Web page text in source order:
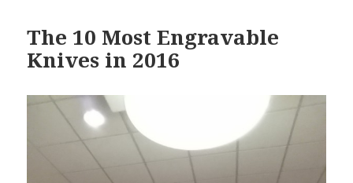
The 10 Most Engravable
Knives in 2016